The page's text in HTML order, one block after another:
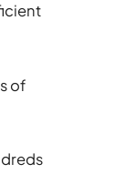
of